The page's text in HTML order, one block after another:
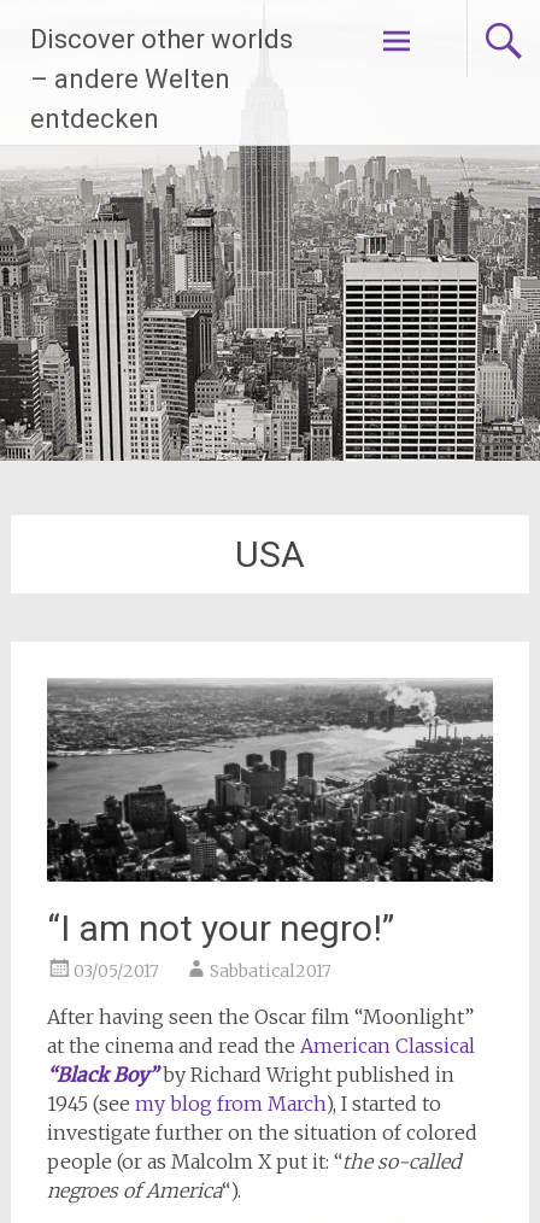
content
Discover other worlds
– andere Welten
entdecken
USA
“I am not your negro!”
03/05/2017 Sabbatical2017
After having seen the Oscar film “Moonlight”
at the cinema and read the American Classical
“Black Boy”by Richard Wright published in
1945 (see my blog from March), I started to
investigate further on the situation of colored
people (or as Malcolm X put it: “the so-called
negroes of America“).